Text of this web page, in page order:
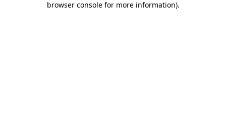
browser console for more information).